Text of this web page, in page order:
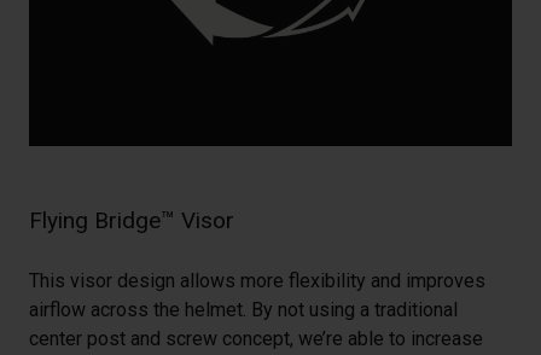
Flying Bridge™ Visor
This visor design allows more flexibility and improves
airflow across the helmet. By not using a traditional
center post and screw concept, we’re able to increase